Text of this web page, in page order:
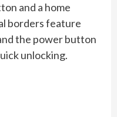
and a home
borders feature
the power button
unlocking.